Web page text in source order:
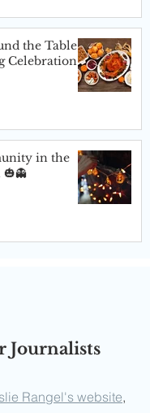
the Table:
Celebration
in the
Journalists
Rangel's website,